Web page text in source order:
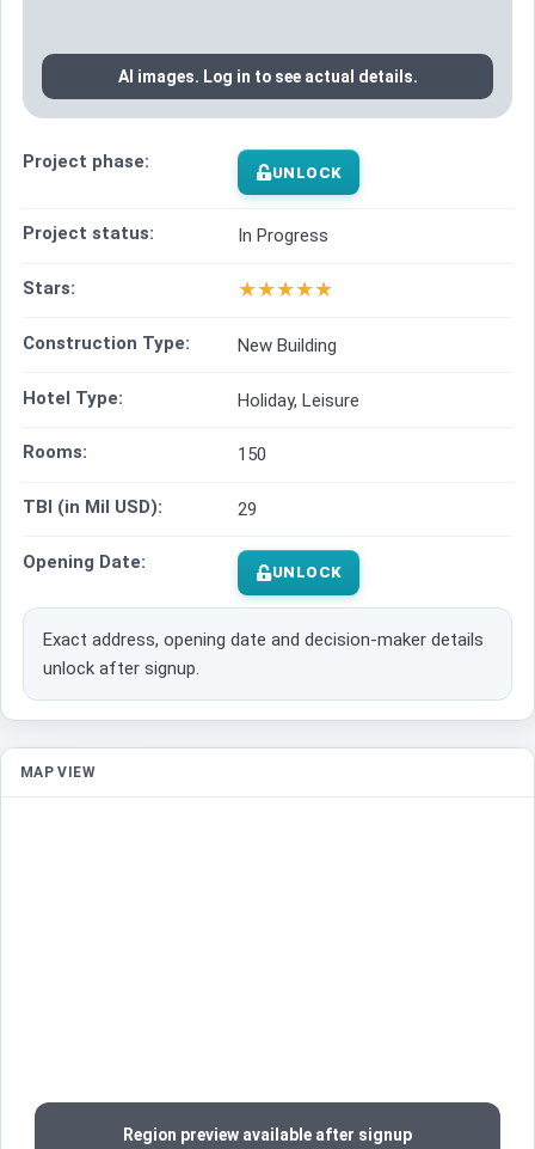
AI images. Log in to see actual details.
Project phase: UNLOCK
Project status: In Progress
Stars: ★★★★★
Construction Type: New Building
Hotel Type: Holiday, Leisure
Rooms: 150
TBI (in Mil USD): 29
Opening Date: UNLOCK
Exact address, opening date and decision-maker details
unlock after signup.
MAP VIEW
Region preview available after signup